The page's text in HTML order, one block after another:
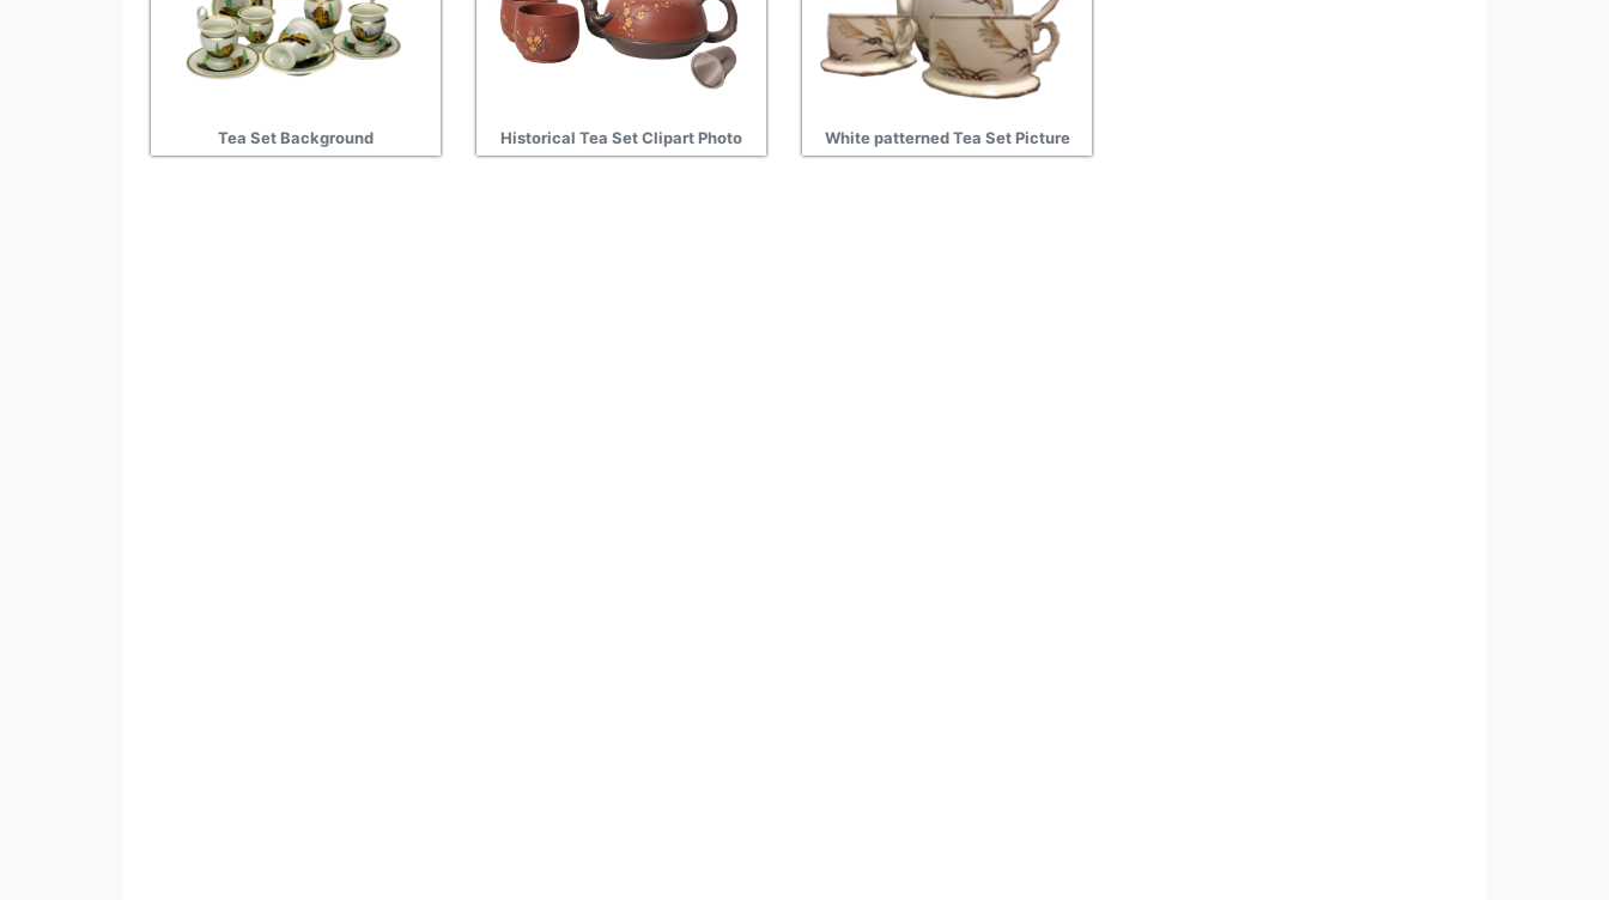
Tea Set Background Historical Tea Set Clipart Photo White patterned Tea Set Picture